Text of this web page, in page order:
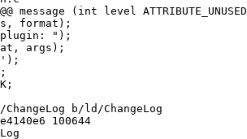
message (int level
format);
");
args);
b/ld/ChangeLog
100644